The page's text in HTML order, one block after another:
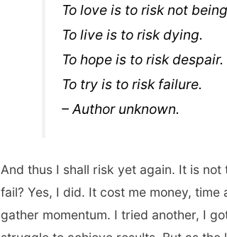
To love is to risk not
To live is to risk dying.
To hope is to risk despair.
To try is to risk failure.
– Author unknown.
And thus I shall risk yet again. It is
fail? Yes, I did. It cost me money,
gather momentum. I tried another, I